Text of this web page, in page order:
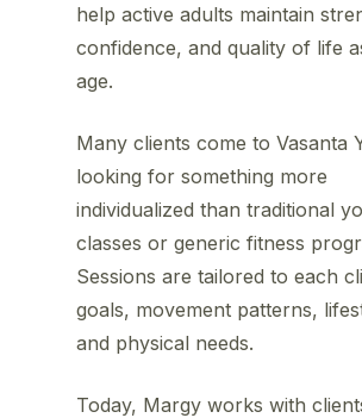
help active adults maintain
confidence, and quality of life
age.
Many clients come to Vasanta
looking for something more
individualized than traditional
classes or generic fitness
Sessions are tailored to each
goals, movement patterns,
and physical needs.
Today, Margy works with